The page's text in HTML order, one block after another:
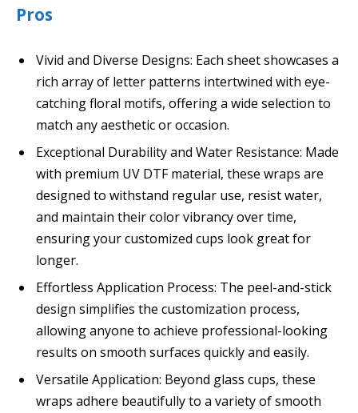
Pros
Vivid and Diverse Designs: Each sheet showcases a
rich array of letter patterns intertwined with eye-
catching floral motifs, offering a wide selection to
match any aesthetic or occasion.
Exceptional Durability and Water Resistance: Made
with premium UV DTF material, these wraps are
designed to withstand regular use, resist water,
and maintain their color vibrancy over time,
ensuring your customized cups look great for
longer.
Effortless Application Process: The peel-and-stick
design simplifies the customization process,
allowing anyone to achieve professional-looking
results on smooth surfaces quickly and easily.
Versatile Application: Beyond glass cups, these
wraps adhere beautifully to a variety of smooth